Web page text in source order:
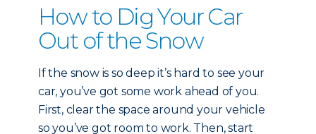
How to Dig Your Car
Out of the Snow
If the snow is so deep it’s hard to see your
car, you’ve got some work ahead of you.
First, clear the space around your vehicle
so you’ve got room to work. Then, start